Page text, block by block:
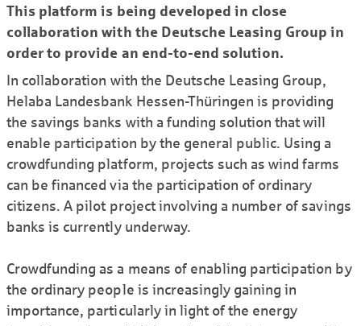
This platform is being developed in close
collaboration with the Deutsche Leasing Group in
order to provide an end-to-end solution.
In collaboration with the Deutsche Leasing Group,
Helaba Landesbank Hessen-Thüringen is providing
the savings banks with a funding solution that will
enable participation by the general public. Using a
crowdfunding platform, projects such as wind farms
can be financed via the participation of ordinary
citizens. A pilot project involving a number of savings
banks is currently underway.
Crowdfunding as a means of enabling participation by
the ordinary people is increasingly gaining in
importance, particularly in light of the energy